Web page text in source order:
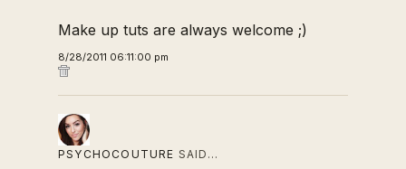
Make up tuts are always welcome ;)
8/28/2011 06:11:00 pm
PSYCHOCOUTURE SAID…